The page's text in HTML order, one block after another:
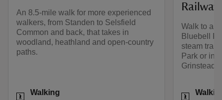
An 8.5-mile walk for more experienced
walkers, from Standen to Selsfield
Common and back, that takes in
woodland, heathland and open-country
paths.
Activities
Walking
Railway
Walk to
Bluebell
steam
Park or
Grinstead.
Activities